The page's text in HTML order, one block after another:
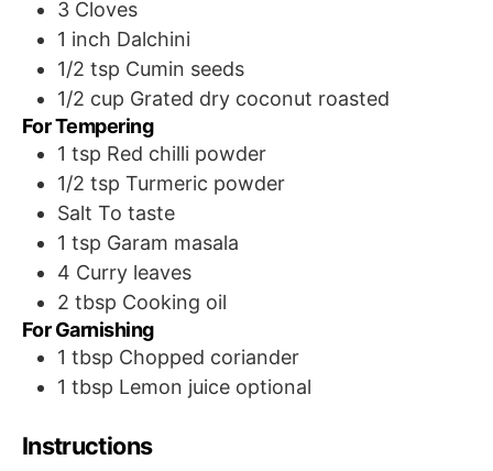
3 Cloves
1 inch Dalchini
1/2 tsp Cumin seeds
1/2 cup Grated dry coconut roasted
For Tempering
1 tsp Red chilli powder
1/2 tsp Turmeric powder
Salt To taste
1 tsp Garam masala
4 Curry leaves
2 tbsp Cooking oil
For Garnishing
1 tbsp Chopped coriander
1 tbsp Lemon juice optional
Instructions